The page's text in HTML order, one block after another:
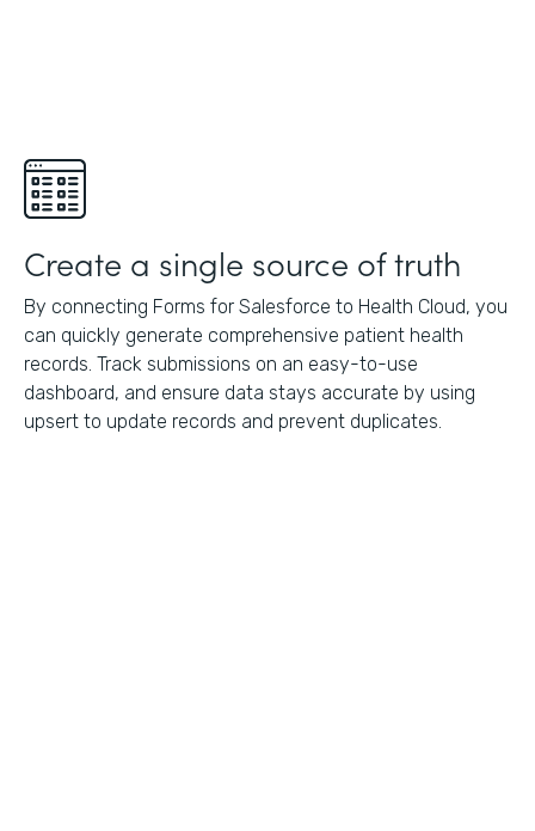
Create a single source of truth
By connecting Forms for Salesforce to Health Cloud, you
can quickly generate comprehensive patient health
records. Track submissions on an easy-to-use
dashboard, and ensure data stays accurate by using
upsert to update records and prevent duplicates.